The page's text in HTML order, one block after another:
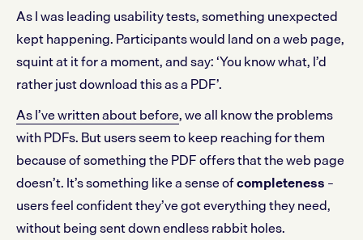
As I was leading usability tests, something unexpected
kept happening. Participants would land on a web page,
squint at it for a moment, and say: ‘You know what, I’d
rather just download this as a PDF’.
As I’ve written about before, we all know the problems
with PDFs. But users seem to keep reaching for them
because of something the PDF offers that the web page
doesn’t. It’s something like a sense ofcompleteness–
users feel confident they’ve got everything they need,
without being sent down endless rabbit holes.